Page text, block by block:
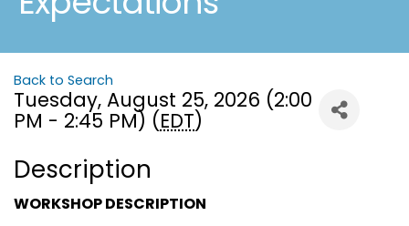
Back to Search
Tuesday, August 25, 2026 (2:00
PM - 2:45 PM) (EDT)
Description
WORKSHOP DESCRIPTION